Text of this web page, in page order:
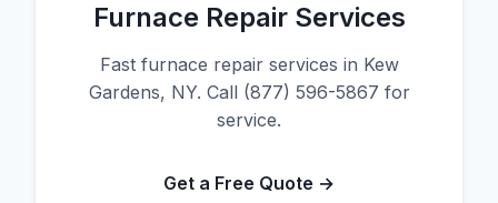
Furnace Repair Services
Fast furnace repair services in Kew
Gardens, NY. Call (877) 596-5867 for
service.
Get a Free Quote →